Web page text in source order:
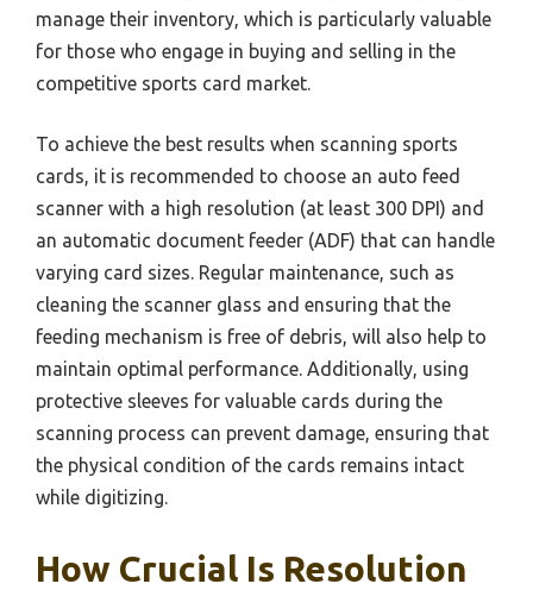
manage their inventory, which is particularly valuable
for those who engage in buying and selling in the
competitive sports card market.
To achieve the best results when scanning sports
cards, it is recommended to choose an auto feed
scanner with a high resolution (at least 300 DPI) and
an automatic document feeder (ADF) that can handle
varying card sizes. Regular maintenance, such as
cleaning the scanner glass and ensuring that the
feeding mechanism is free of debris, will also help to
maintain optimal performance. Additionally, using
protective sleeves for valuable cards during the
scanning process can prevent damage, ensuring that
the physical condition of the cards remains intact
while digitizing.
How Crucial Is Resolution